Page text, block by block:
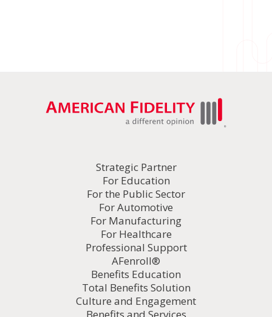
Strategic Partner
For Education
For the Public Sector
For Automotive
For Manufacturing
For Healthcare
Professional Support
AFenroll®
Benefits Education
Total Benefits Solution
Culture and Engagement